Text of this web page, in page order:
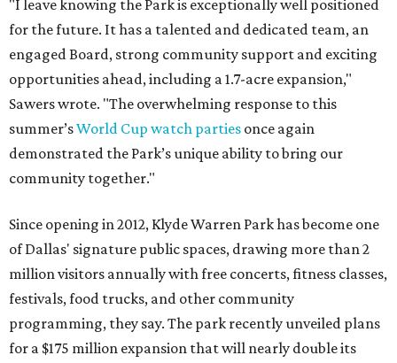
"I leave knowing the Park is exceptionally well positioned
for the future. It has a talented and dedicated team, an
engaged Board, strong community support and exciting
opportunities ahead, including a 1.7-acre expansion,"
Sawers wrote. "The overwhelming response to this
summer’sWorld Cup watch parties once again
demonstrated the Park’s unique ability to bring our
community together."
Since opening in 2012, Klyde Warren Park has become one
of Dallas' signature public spaces, drawing more than 2
million visitors annually with free concerts, fitness classes,
festivals, food trucks, and other community
programming, they say. The park recently unveiled plans
for a $175 million expansion that will nearly double its